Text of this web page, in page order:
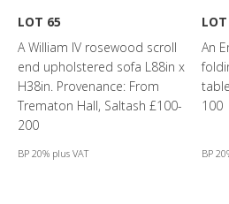
LOT 65
A William IV rosewood scroll
end upholstered sofa L88in x
H38in. Provenance: From
Trematon Hall, Saltash £100-
200
BP 20% plus VAT
An
100
BP